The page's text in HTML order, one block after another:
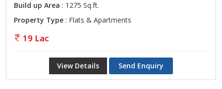
Build up Area : 1275 Sq.ft.
Property Type : Flats & Apartments
19 Lac
View Details Send Enquiry